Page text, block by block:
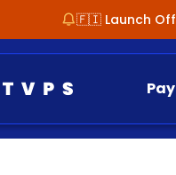
🇫🇮 Launch